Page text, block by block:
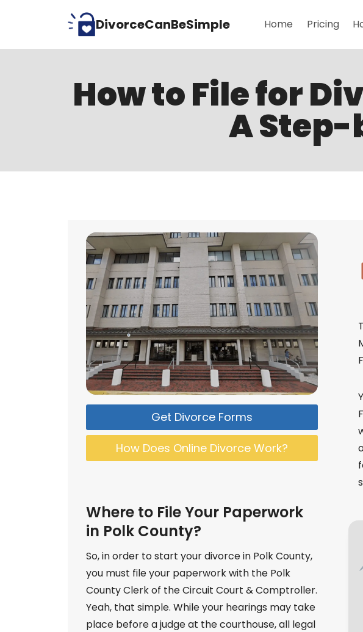
DivorceCanBeSimple Home Pricing
How to File for
A
Get Divorce Forms
How Does Online Divorce Work?
Where to File Your Paperwork
in Polk County?
So, in order to start your divorce in Polk County,
you must file your paperwork with the Polk
County Clerk of the Circuit Court & Comptroller.
Yeah, that simple. While your hearings may take
place before a judge at the courthouse, all legal